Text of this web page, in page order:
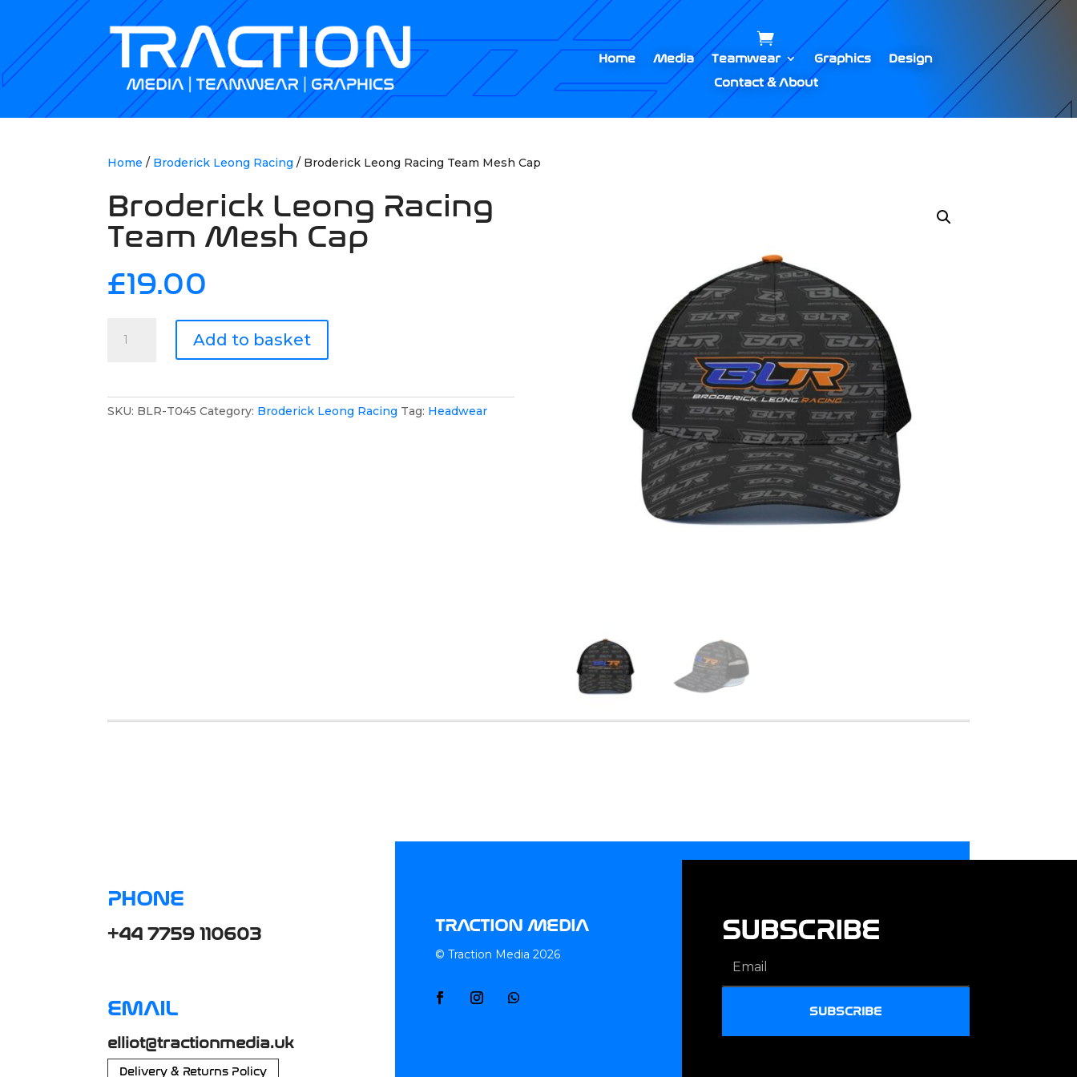
Home Media Teamwear Graphics
Design
Contact & About
Home / Broderick Leong Racing / Broderick Leong Racing Team Mesh Cap
Broderick Leong Racing
Team Mesh Cap
£19.00
Leong
Mesh
Cap
Add to basket
SKU: BLR-T045 Category: Broderick Leong Racing Tag: Headwear
PHONE
+44 7759 110603
EMAIL
elliot@tractionmedia.uk
Delivery & Returns Policy
TRACTION MEDIA
© Traction Media 2026
SUBSCRIBE
SUBSCRIBE